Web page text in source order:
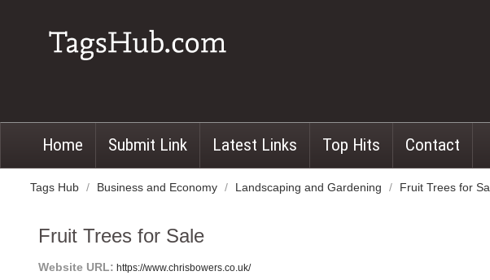
Home Submit Link Latest Links Top Hits Contact
Tags Hub / Business and Economy / Landscaping and Gardening / Fruit Trees for
Fruit Trees for Sale
Website URL: https://www.chrisbowers.co.uk/